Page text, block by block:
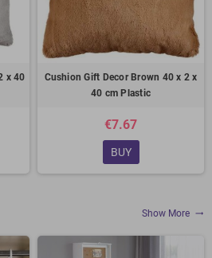
x 40
Cushion Gift Decor Brown 40 x 2 x
40 cm Plastic
€7.67
BUY
Show More trending_flat